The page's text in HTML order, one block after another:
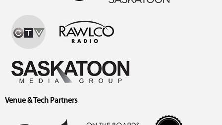
Venue & Tech Partners